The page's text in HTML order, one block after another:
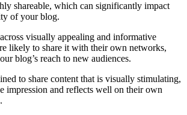
shareable, which can significantly impact
of your blog.
visually appealing and informative
likely to share it with their own networks,
blog’s reach to new audiences.
to share content that is visually stimulating,
impression and reflects well on their own